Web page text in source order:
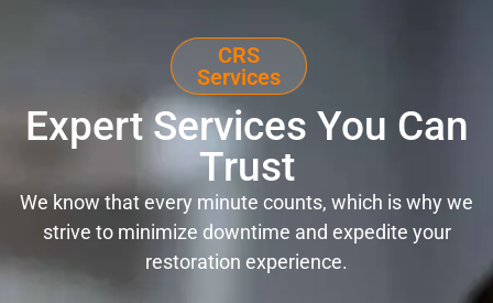
CRS
Services
Expert Services You Can
Trust
We know that every minute counts, which is why we
strive to minimize downtime and expedite your
restoration experience.